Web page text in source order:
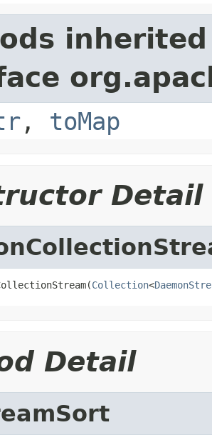
, toMap
Detail
Collection<
Detail